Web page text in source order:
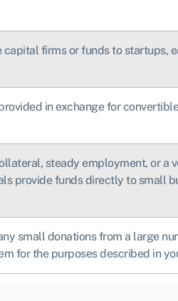
firms or funds to
in exchange for
steady employment, or a
provide funds directly to small
small donations from a large
for the purposes described in